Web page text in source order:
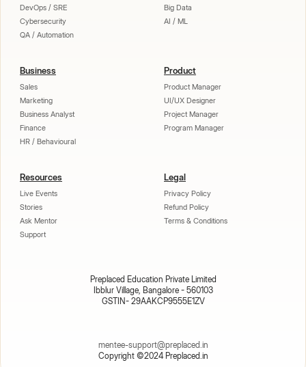
DevOps / SRE
Cybersecurity
QA / Automation
Big Data
AI / ML
Business
Sales
Marketing
Business Analyst
Finance
HR / Behavioural
Product
Product Manager
UI/UX Designer
Project Manager
Program Manager
Resources
Live Events
Stories
Ask Mentor
Support
Legal
Privacy Policy
Refund Policy
Terms & Conditions
Copyright ©2024 Preplaced.in
mentee-support@preplaced.in
Preplaced Education Private Limited
Ibblur Village, Bangalore - 560103
GSTIN- 29AAKCP9555E1ZV